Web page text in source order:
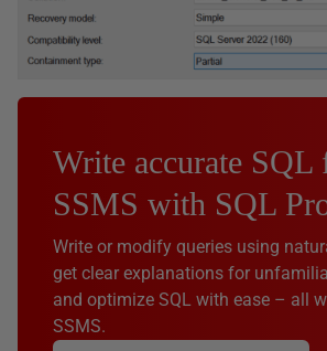
Write accurate SQL
SSMS with SQL
Write or modify queries using
get clear explanations for
and optimize SQL with ease – all
SSMS.